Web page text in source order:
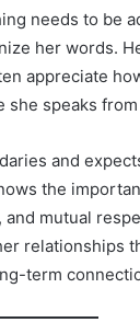
needs to be
her words.
appreciate
she speaks
and
the
mutual
relationships
term